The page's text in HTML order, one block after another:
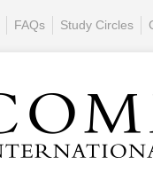
FAQs Study Circles